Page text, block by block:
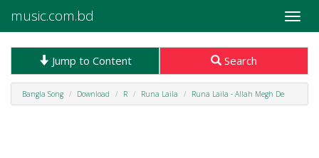
Toggle
music.com.bd
Jump to Content Search
Bangla Song Download R Runa Laila Runa Laila - Allah Megh De